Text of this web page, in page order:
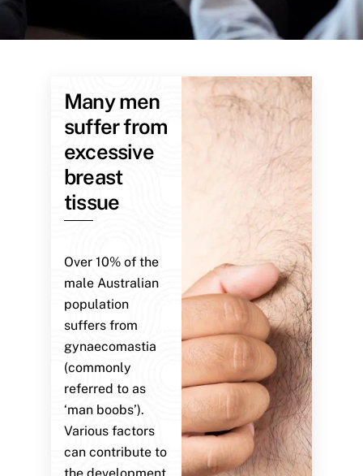
Many men
suffer from
excessive
breast
tissue
Over 10% of the
male Australian
population
suffers from
gynaecomastia
(commonly
referred to as
‘man boobs’).
Various factors
can contribute to